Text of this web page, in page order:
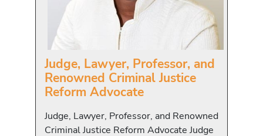
Judge, Lawyer, Professor, and
Renowned Criminal Justice
Reform Advocate
Judge, Lawyer, Professor, and Renowned
Criminal Justice Reform Advocate Judge